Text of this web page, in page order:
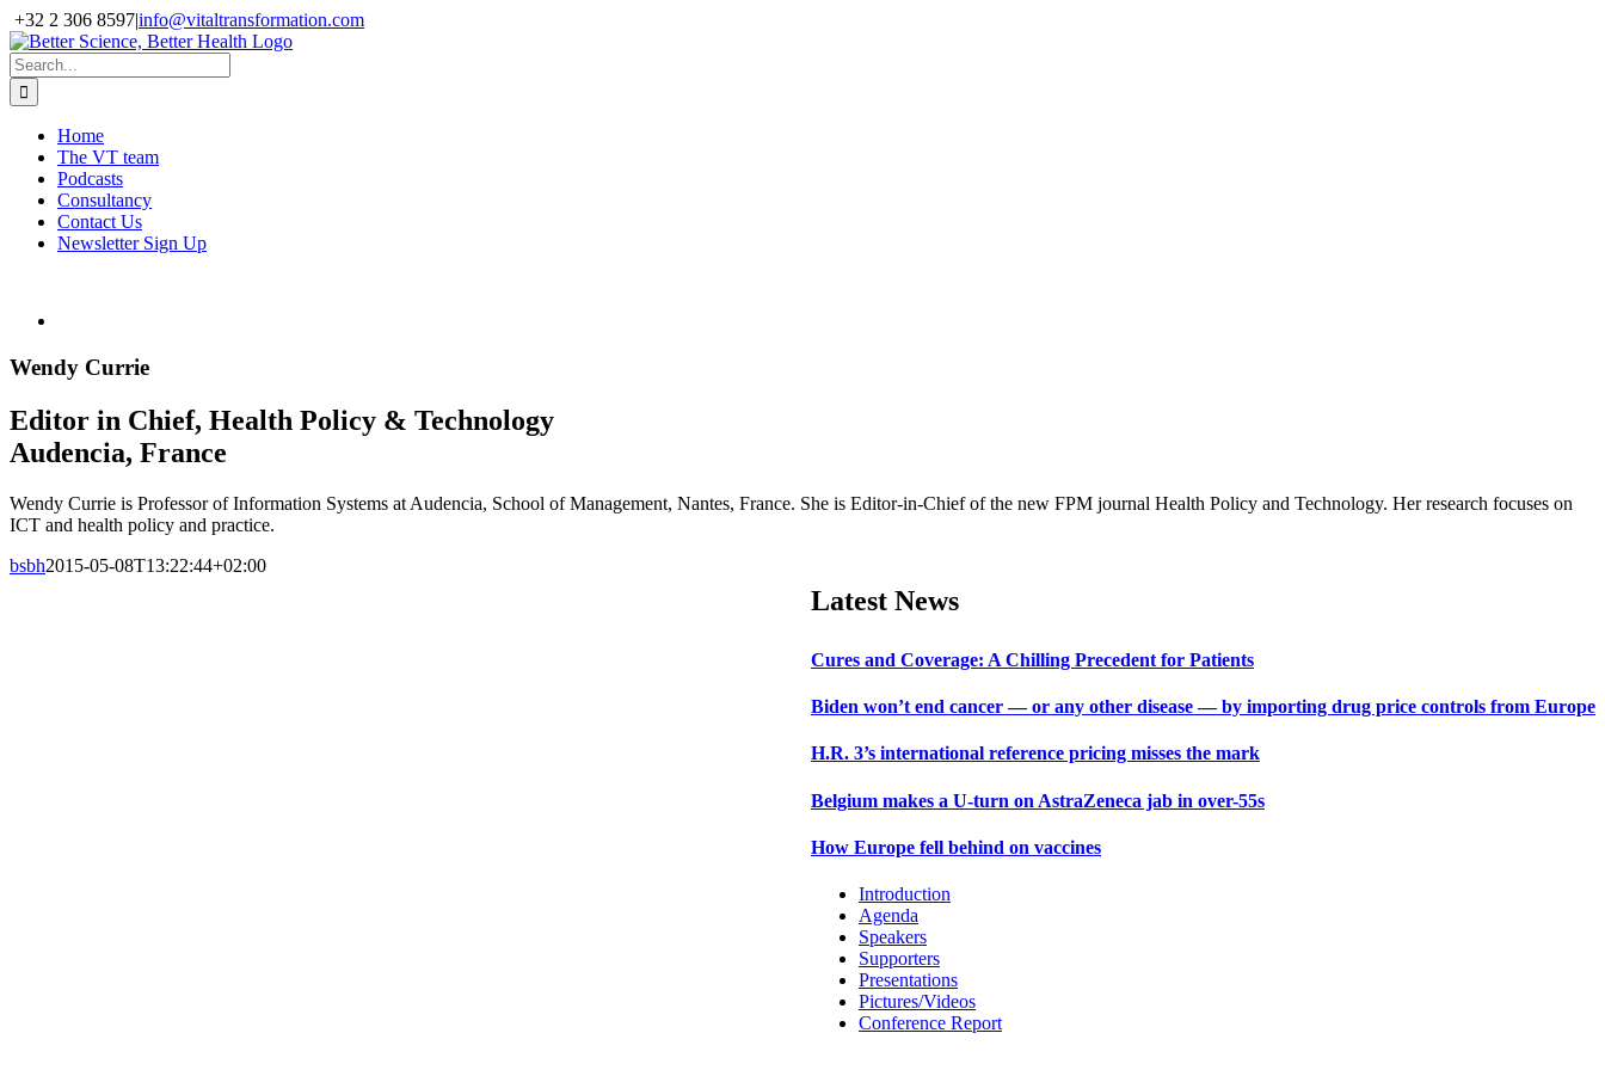
Skip
to
content
+32 2 306 8597|info@vitaltransformation.com
X
YouTube
Search
for:
Home
The VT team
Podcasts
Consultancy
Contact Us
Newsletter Sign Up
Wendy Currie
Editor in Chief, Health Policy & Technology
Audencia, France
Wendy Currie is Professor of Information Systems at Audencia, School of Management, Nantes, France. She is Editor-in-Chief of the new FPM journal Health Policy and Technology. Her research focuses on
ICT and health policy and practice.
bsbh2015-05-08T13:22:44+02:00
Latest News
Cures and Coverage: A Chilling Precedent for Patients
Biden won’t end cancer — or any other disease — by importing drug price controls from Europe
H.R. 3’s international reference pricing misses the mark
Belgium makes a U-turn on AstraZeneca jab in over-55s
How Europe fell behind on vaccines
Introduction
Agenda
Speakers
Supporters
Presentations
Pictures/Videos
Conference Report